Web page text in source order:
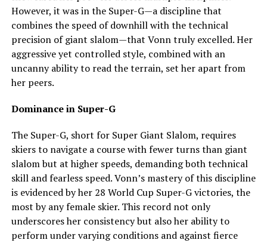
However, it was in the Super-G—a discipline that
combines the speed of downhill with the technical
precision of giant slalom—that Vonn truly excelled. Her
aggressive yet controlled style, combined with an
uncanny ability to read the terrain, set her apart from
her peers.
Dominance in Super-G
The Super-G, short for Super Giant Slalom, requires
skiers to navigate a course with fewer turns than giant
slalom but at higher speeds, demanding both technical
skill and fearless speed. Vonn’s mastery of this discipline
is evidenced by her 28 World Cup Super-G victories, the
most by any female skier. This record not only
underscores her consistency but also her ability to
perform under varying conditions and against fierce